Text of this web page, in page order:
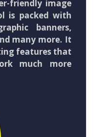
friendly image
is packed with
banners,
many more. It
features that
much more